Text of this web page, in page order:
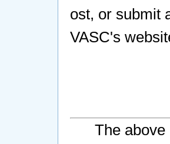
ost, or submit
VASC's
The above